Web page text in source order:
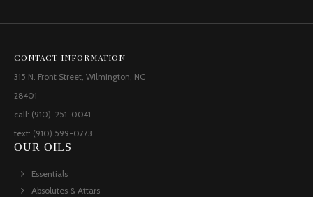
CONTACT INFORMATION
315 N. Front Street, Wilmington, NC
28401
call: (910)-251-0041
text: (910) 599-0773
OUR OILS
Essentials
Absolutes & Attars